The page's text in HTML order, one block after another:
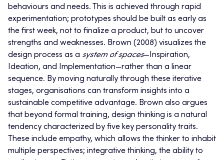
behaviours and needs. This is achieved through rapid
experimentation; prototypes should be built as early as
the first week, not to finalize a product, but to uncover
strengths and weaknesses. Brown (2008) visualizes the
design process as a system of spaces—Inspiration,
Ideation, and Implementation—rather than a linear
sequence. By moving naturally through these iterative
stages, organisations can transform insights into a
sustainable competitive advantage. Brown also argues
that beyond formal training, design thinking is a natural
tendency characterized by five key personality traits.
These include empathy, which allows the thinker to inhabit
multiple perspectives; integrative thinking, the ability to